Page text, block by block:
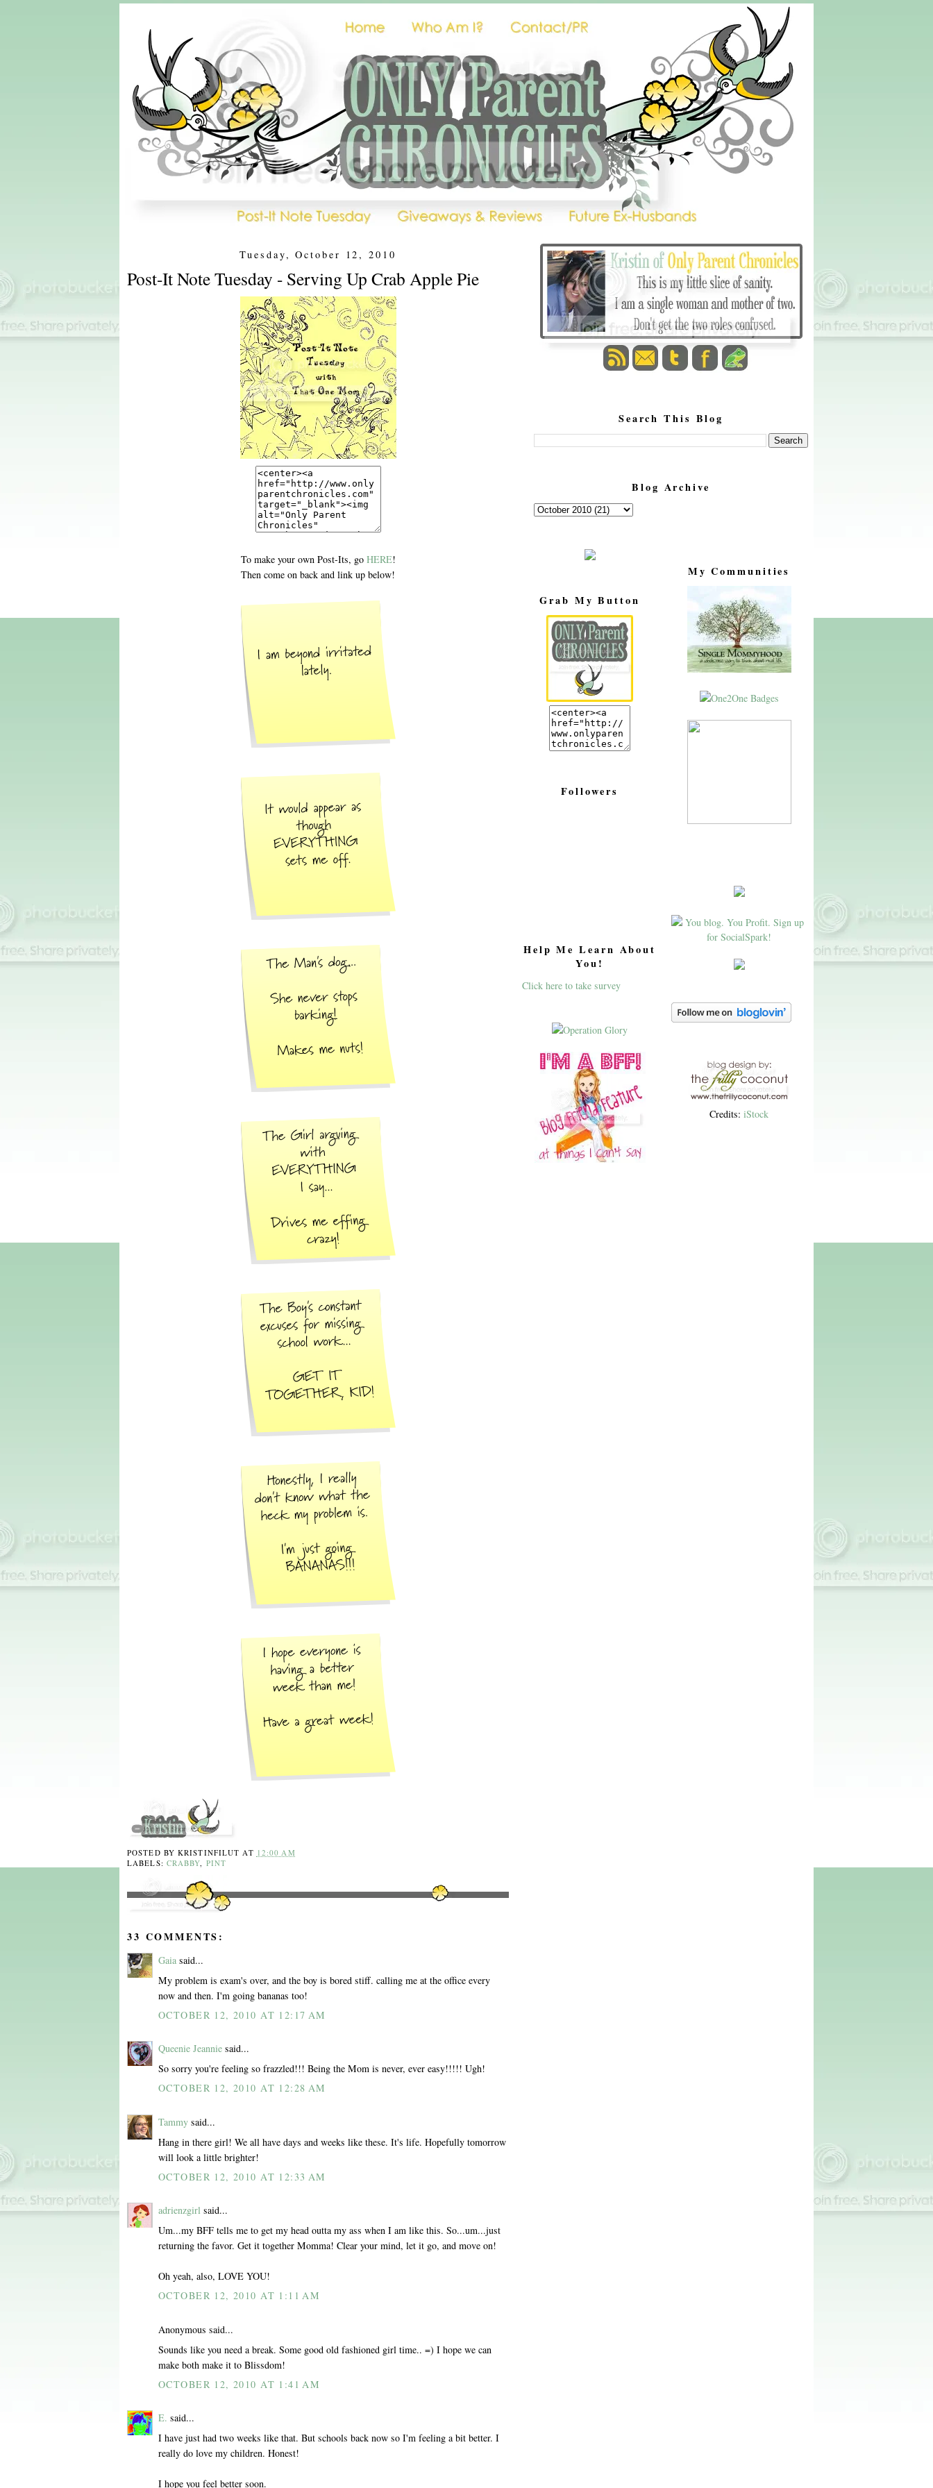
Search This Blog
Blog Archive
Tuesday, October 12, 2010
Post-It Note Tuesday - Serving Up Crab Apple Pie
To make your own Post-Its, go HERE!
Then come on back and link up below!
POSTED BYKRISTINFILUT AT 12:00 AM
LABELS: CRABBY PINT
33 COMMENTS:
Gaia said...
My problem is exam's over, and the boy is bored stiff. calling me at the office every
now and then. I'm going bananas too!
OCTOBER 12, 2010 AT 12:17 AM
Queenie Jeannie said...
So sorry you're feeling so frazzled!!! Being the Mom is never, ever easy!!!!! Ugh!
OCTOBER 12, 2010 AT 12:28 AM
Tammy said...
Hang in there girl! We all have days and weeks like these. It's life. Hopefully tomorrow
will look a little brighter!
OCTOBER 12, 2010 AT 12:33 AM
adrienzgirl said...
Um...my BFF tells me to get my head outta my ass when I am like this. So...um...just
returning the favor. Get it together Momma! Clear your mind, let it go, and move on!
Oh yeah, also, LOVE YOU!
OCTOBER 12, 2010 AT 1:11 AM
Anonymous said...
Sounds like you need a break. Some good old fashioned girl time.. =) I hope we can
make both make it to Blissdom!
OCTOBER 12, 2010 AT 1:41 AM
E. said...
I have just had two weeks like that. But schools back now so I'm feeling a bit better. I
really do love my children. Honest!
I hope you feel better soon.
My Communities
Credits: iStock
Grab My Button
Followers
Help Me Learn About
You!
Click here to take survey